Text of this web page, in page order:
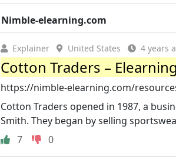
Nimble-elearning.com
Explainer United States 4 years
Cotton Traders –
https://nimble-elearning.com/
Cotton Traders opened in 1987, a
Smith. They began by selling
7
0